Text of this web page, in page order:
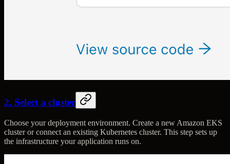
2. Select a cluster
Choose your deployment environment. Create a new Amazon EKS
cluster or connect an existing Kubernetes cluster. This step sets up
the infrastructure your application runs on.